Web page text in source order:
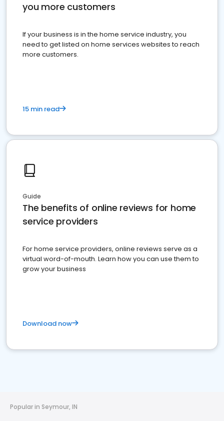
you more customers
If your business is in the home service industry, you
need to get listed on home services websites to reach
more customers.
15 min read
Guide
The benefits of online reviews for home
service providers
For home service providers, online reviews serve as a
virtual word-of-mouth. Learn how you can use them to
grow your business
Download now
Popular in Seymour, IN